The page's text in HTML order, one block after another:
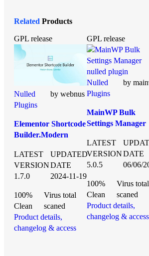
Related Products
GPL release
Nulled
Plugins
by webnus
Elementor Shortcode
Builder.Modern
nulled plugin 1.7.0
LATEST
VERSION
1.7.0
UPDATED
DATE
2024-11-19
100%
Clean
Virus total
scaned
Product details,
changelog & access
GPL release
Nulled
Plugins
by
MainWP Bulk
Settings Manager
LATEST
VERSION
5.0.5
DATE
06/06/
100%
Clean
Virus total
scaned
Product details,
changelog & access